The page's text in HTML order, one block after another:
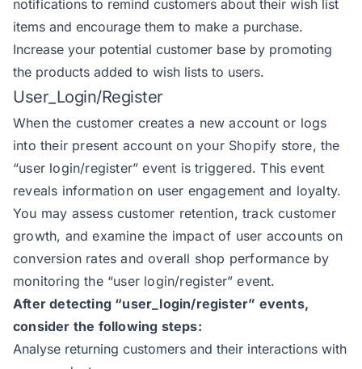
notifications to remind customers about their wish list
items and encourage them to make a purchase.
Increase your potential customer base by promoting
the products added to wish lists to users.
User_Login/Register
When the customer creates a new account or logs
into their present account on your Shopify store, the
“user login/register” event is triggered. This event
reveals information on user engagement and loyalty.
You may assess customer retention, track customer
growth, and examine the impact of user accounts on
conversion rates and overall shop performance by
monitoring the “user login/register” event.
After detecting “user_login/register” events,
consider the following steps:
Analyse returning customers and their interactions with